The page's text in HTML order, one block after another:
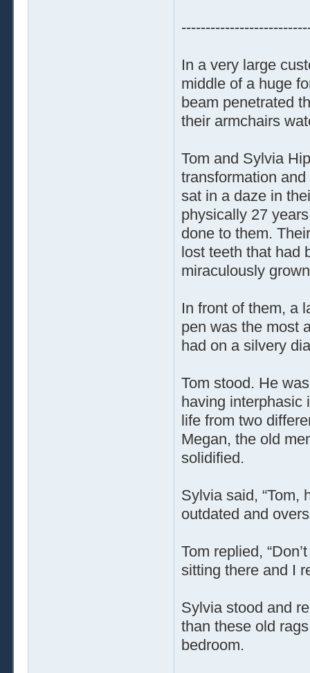
In a very large
middle of a huge
beam penetrated
their armchairs
Tom and Sylvia
transformation
sat in a daze in
physically 27
done to them.
lost teeth that had
miraculously
In front of them, a
pen was the most
had on a silvery
Tom stood. He
having interphasic
life from two
Megan, the old
solidified.
Sylvia said, “Tom,
outdated and
Tom replied,
sitting there and I
Sylvia stood and
than these old
bedroom.